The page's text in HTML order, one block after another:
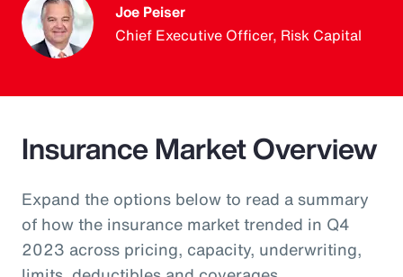
Joe Peiser
Chief Executive Officer, Risk Capital
Insurance Market Overview
Expand the options below to read a summary
of how the insurance market trended in Q4
2023 across pricing, capacity, underwriting,